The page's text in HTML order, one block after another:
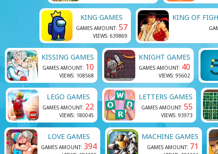
KING GAMES
GAMES AMOUNT: 57
VIEWS: 639869
KING OF
KISSING GAMES
GAMES AMOUNT: 10
VIEWS: 108568
KNIGHT GAMES
GAMES AMOUNT: 40
VIEWS: 95602
LEGO GAMES
GAMES AMOUNT: 22
VIEWS: 180045
LETTERS GAMES
GAMES AMOUNT: 55
VIEWS: 93973
LOVE GAMES
GAMES AMOUNT: 394
MACHINE GAMES
GAMES AMOUNT: 71